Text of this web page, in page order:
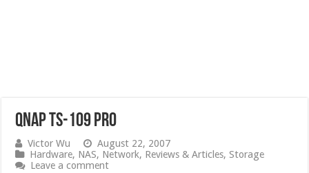
QNAP TS-109 Pro
Victor Wu
August 22, 2007
Hardware, NAS, Network, Reviews & Articles,Storage
Leave a comment